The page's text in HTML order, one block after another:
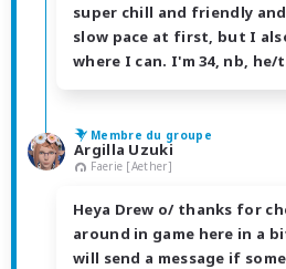
super chill and friendly
slow pace at first, but I
where I can. I'm 34, nb,
Membre du groupe
Argilla Uzuki
Faerie [Aether]
Heya Drew o/ thanks for
around in game here in a
will send a message if